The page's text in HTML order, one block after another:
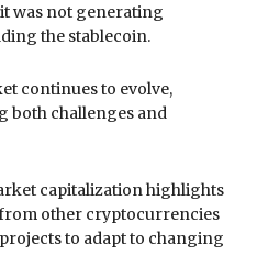
was not generating
the stablecoin.
continues to evolve,
both challenges and
capitalization highlights
other cryptocurrencies
to adapt to changing